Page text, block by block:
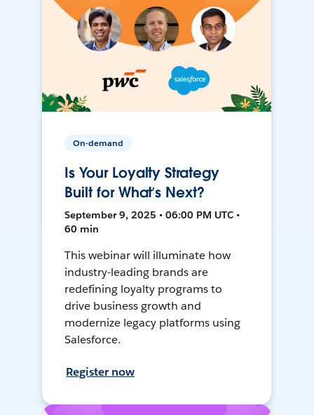
On-demand
Is Your Loyalty Strategy
Built for What’s Next?
September 9, 2025 • 06:00 PM UTC •
60 min
This webinar will illuminate how
industry-leading brands are
redefining loyalty programs to
drive business growth and
modernize legacy platforms using
Salesforce.
Register now